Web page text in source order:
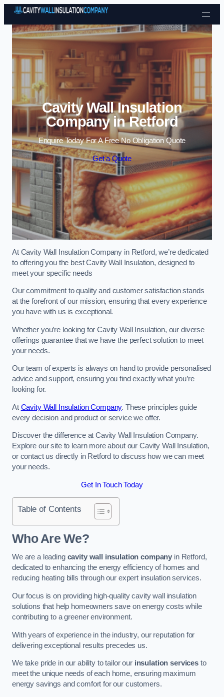
Skip to content
Cavity Wall Insulation
Company in Retford
Enquire Today For A Free No Obligation Quote
Get a Quote
At Cavity Wall Insulation Company in Retford, we’re dedicated
to offering you the best Cavity Wall Insulation, designed to
meet your specific needs
Our commitment to quality and customer satisfaction stands
at the forefront of our mission, ensuring that every experience
you have with us is exceptional.
Whether you’re looking for Cavity Wall Insulation, our diverse
offerings guarantee that we have the perfect solution to meet
your needs.
Our team of experts is always on hand to provide personalised
advice and support, ensuring you find exactly what you’re
looking for.
At Cavity Wall Insulation Company. These principles guide
every decision and product or service we offer.
Discover the difference at Cavity Wall Insulation Company.
Explore our site to learn more about our Cavity Wall Insulation,
or contact us directly in Retford to discuss how we can meet
your needs.
Get In Touch Today
Table of Contents
Who Are We?
We are a leading cavity wall insulation company in Retford,
dedicated to enhancing the energy efficiency of homes and
reducing heating bills through our expert insulation services.
Our focus is on providing high-quality cavity wall insulation
solutions that help homeowners save on energy costs while
contributing to a greener environment.
With years of experience in the industry, our reputation for
delivering exceptional results precedes us.
We take pride in our ability to tailor our insulation services to
meet the unique needs of each home, ensuring maximum
energy savings and comfort for our customers.